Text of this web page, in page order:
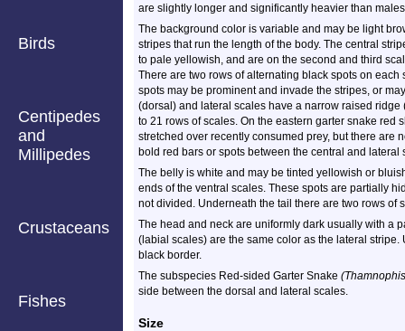
Birds
Centipedes
and
Millipedes
Crustaceans
Fishes
are slightly longer and significantly heavier than
The background color is variable and may be light
stripes that run the length of the body. The central
to pale yellowish, and are on the second and third
There are two rows of alternating black spots on
spots may be prominent and invade the stripes, or
(dorsal) and lateral scales have a narrow raised
to 21 rows of scales. On the eastern garter snake red
stretched over recently consumed prey, but there are
bold red bars or spots between the central and lateral
The belly is white and may be tinted yellowish or
ends of the ventral scales. These spots are partially
not divided. Underneath the tail there are two rows of
The head and neck are uniformly dark usually with a
(labial scales) are the same color as the lateral
black border.
The subspecies Red-sided Garter Snake
side between the dorsal and lateral scales.
Size